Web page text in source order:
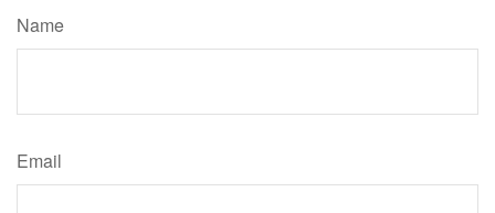
Name
Email